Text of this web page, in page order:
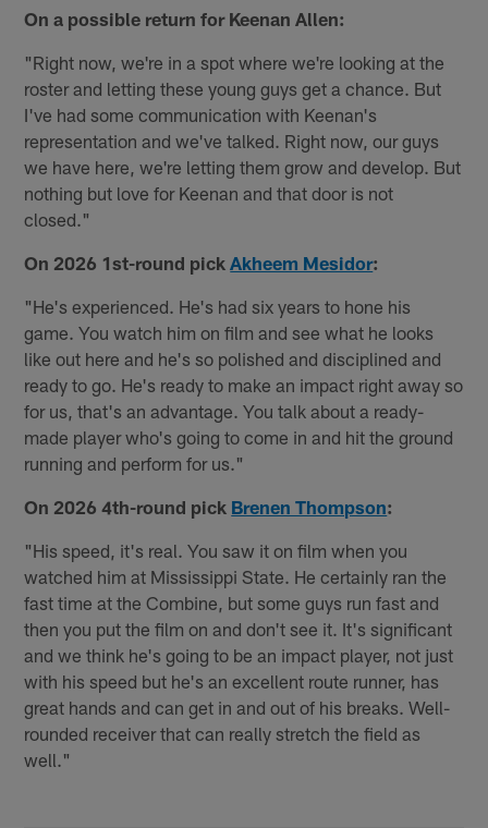
On a possible return for Keenan Allen:
"Right now, we're in a spot where we're looking at the
roster and letting these young guys get a chance. But
I've had some communication with Keenan's
representation and we've talked. Right now, our guys
we have here, we're letting them grow and develop. But
nothing but love for Keenan and that door is not
closed."
On 2026 1st-round pickAkheem Mesidor:
"He's experienced. He's had six years to hone his
game. You watch him on film and see what he looks
like out here and he's so polished and disciplined and
ready to go. He's ready to make an impact right away so
for us, that's an advantage. You talk about a ready-
made player who's going to come in and hit the ground
running and perform for us."
On 2026 4th-round pick Brenen Thompson:
"His speed, it's real. You saw it on film when you
watched him at Mississippi State. He certainly ran the
fast time at the Combine, but some guys run fast and
then you put the film on and don't see it. It's significant
and we think he's going to be an impact player, not just
with his speed but he's an excellent route runner, has
great hands and can get in and out of his breaks. Well-
rounded receiver that can really stretch the field as
well."